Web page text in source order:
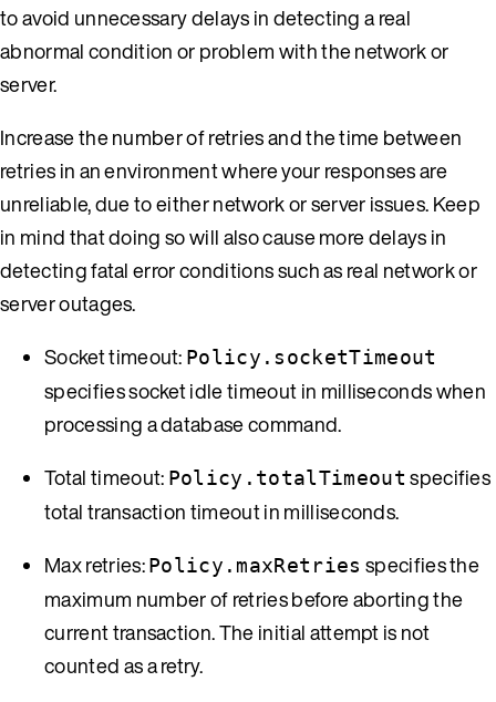
to avoid unnecessary delays in detecting a real
abnormal condition or problem with the network or
server.
Increase the number of retries and the time between
retries in an environment where your responses are
unreliable, due to either network or server issues. Keep
in mind that doing so will also cause more delays in
detecting fatal error conditions such as real network or
server outages.
Socket timeout: Policy.socketTimeout
specifies socket idle timeout in milliseconds when
processing a database command.
Total timeout: Policy.totalTimeout specifies
total transaction timeout in milliseconds.
Max retries:Policy.maxRetries specifies the
maximum number of retries before aborting the
current transaction. The initial attempt is not
counted as a retry.